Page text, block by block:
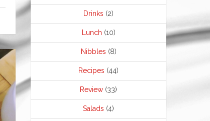
Drinks (2)
Lunch (10)
Nibbles (8)
Recipes (44)
Review (33)
Salads (4)